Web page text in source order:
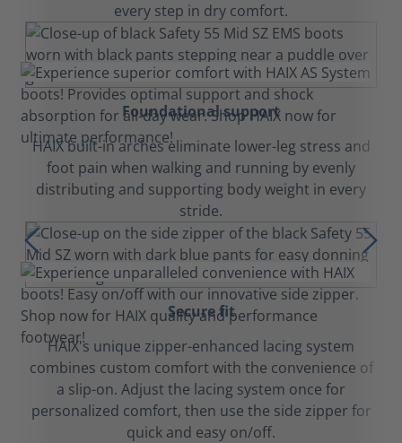
every step in dry comfort.
Foundational support
HAIX built-in arches eliminate lower-leg stress and
foot pain when walking and running by evenly
distributing and supporting body weight in every
stride.
Secure fit
HAIX's unique zipper-enhanced lacing system
combines custom comfort with the convenience of
a slip-on. Adjust the lacing system once for
personalized comfort, then use the side zipper for
quick and easy on/off.